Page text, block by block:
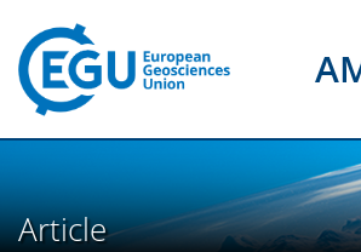
Article